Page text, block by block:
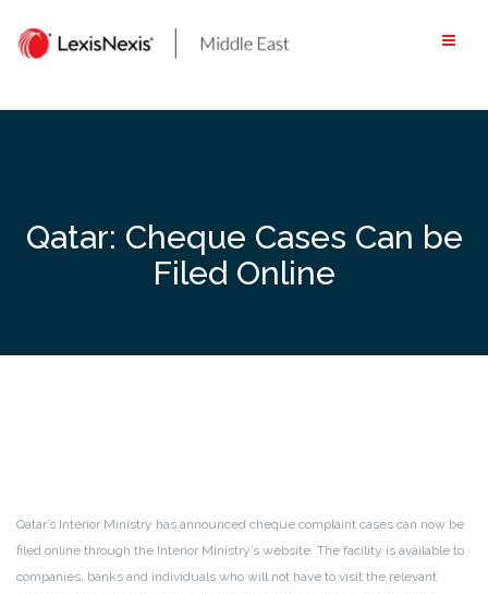
content
Qatar: Cheque Cases Can be
Filed Online
Qatar’s Interior Ministry has announced cheque complaint cases can now be
filed online through the Interior Ministry’s website. The facility is available to
companies, banks and individuals who will not have to visit the relevant